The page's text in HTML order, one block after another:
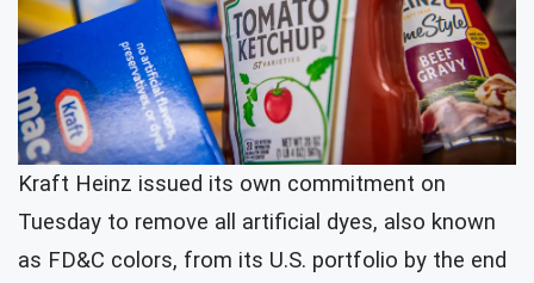
Kraft Heinz issued its own commitment on
Tuesday to remove all artificial dyes, also known
as FD&C colors, from its U.S. portfolio by the end